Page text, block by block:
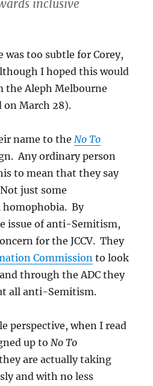
inclusive
was too subtle for Corey,
I hoped this would
the Aleph Melbourne
on March 28).
name to the No To
Any ordinary person
to mean that they say
just some
homophobia. By
issue of anti-Semitism,
for the JCCV. They
Commission to look
through the ADC they
all anti-Semitism.
perspective, when I read
up to No To
are actually taking
and with no less